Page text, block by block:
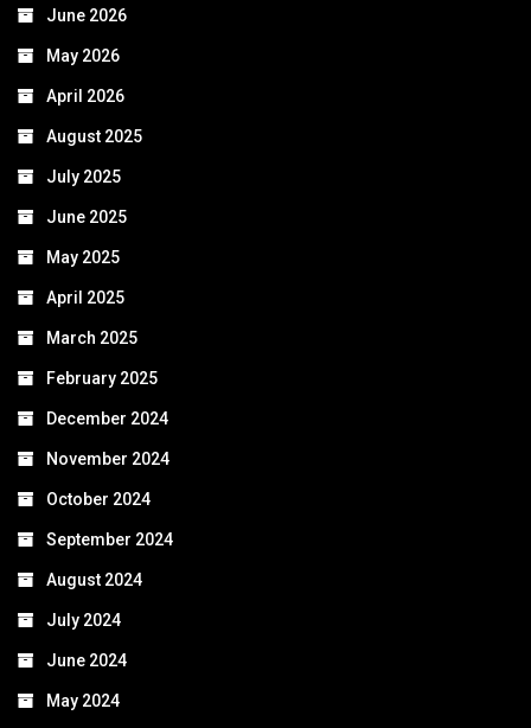
June 2026
May 2026
April 2026
August 2025
July 2025
June 2025
May 2025
April 2025
March 2025
February 2025
December 2024
November 2024
October 2024
September 2024
August 2024
July 2024
June 2024
May 2024